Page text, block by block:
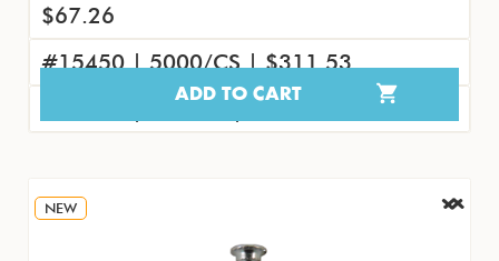
ADD TO CART
$67.26
#15450 | 5000/CS | $311.53
#15468 | 100/PK | $8.07
NEW